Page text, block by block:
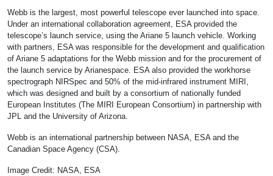
Webb is the largest, most powerful telescope ever launched into space.
Under an international collaboration agreement, ESA provided the
telescope’s launch service, using the Ariane 5 launch vehicle. Working
with partners, ESA was responsible for the development and qualification
of Ariane 5 adaptations for the Webb mission and for the procurement of
the launch service by Arianespace. ESA also provided the workhorse
spectrograph NIRSpec and 50% of the mid-infrared instrument MIRI,
which was designed and built by a consortium of nationally funded
European Institutes (The MIRI European Consortium) in partnership with
JPL and the University of Arizona.
Webb is an international partnership between NASA, ESA and the
Canadian Space Agency (CSA).
Image Credit: NASA, ESA